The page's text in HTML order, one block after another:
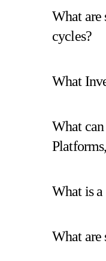
What are
cycles?
What
What
What is a
What are